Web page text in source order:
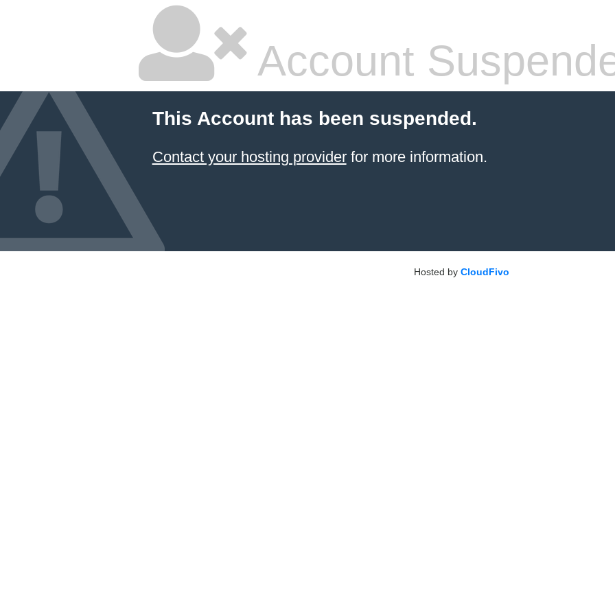
Account
This Account has been suspended.
Contact your hosting providerfor more information.
Hosted by CloudFivo